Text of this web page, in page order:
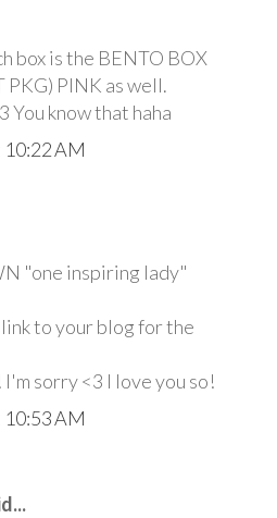
box is the BENTO BOX
PKG) PINK as well.
You know that haha
AM
"one inspiring lady"
to your blog for the
sorry <3 I love you so!
AM